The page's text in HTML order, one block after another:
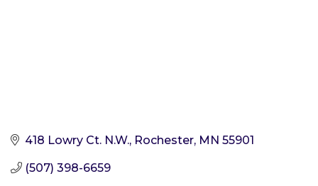
418 Lowry Ct. N.W. Rochester MN 55901
(507) 398-6659